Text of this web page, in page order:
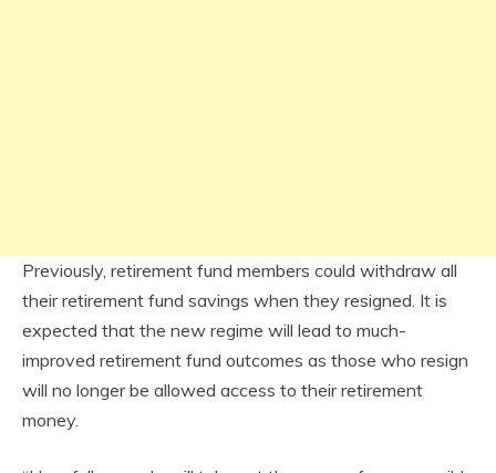
Previously, retirement fund members could withdraw all
their retirement fund savings when they resigned. It is
expected that the new regime will lead to much-
improved retirement fund outcomes as those who resign
will no longer be allowed access to their retirement
money.